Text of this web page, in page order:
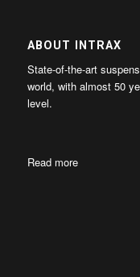
ABOUT INTRAX
State-of-the-art
world, with almost 50
level.
Read more